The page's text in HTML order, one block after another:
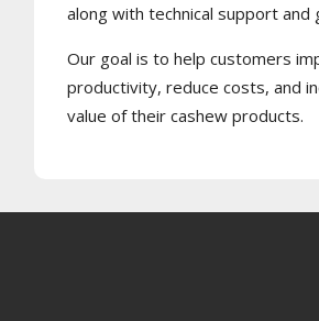
along with technical support and
Our goal is to help customers
productivity, reduce costs, and
value of their cashew products.